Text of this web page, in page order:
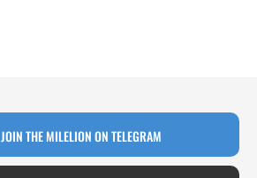
JOIN THE MILELION ON TELEGRAM